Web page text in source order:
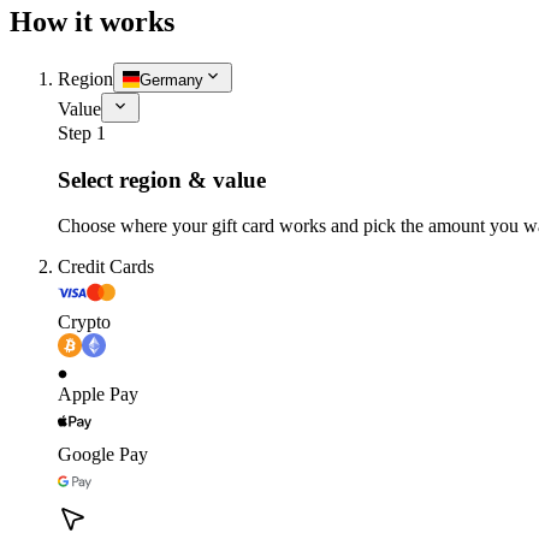
How it works
Region Germany
Value
Step 1
Select region & value
Choose where your gift card works and pick the amount you
Credit Cards
Crypto
Apple Pay
Google Pay